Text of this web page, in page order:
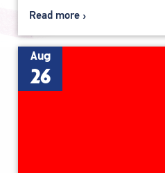
Read more
Aug
26